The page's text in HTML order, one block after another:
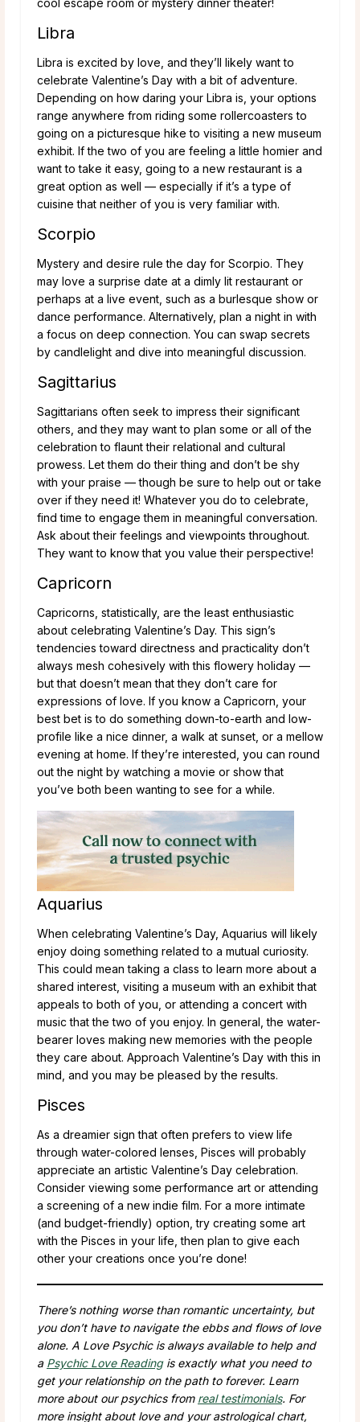
Libra
Libra is excited by love, and they’ll likely want to
celebrate Valentine’s Day with a bit of adventure.
Depending on how daring your Libra is, your options
range anywhere from riding some rollercoasters to
going on a picturesque hike to visiting a new museum
exhibit. If the two of you are feeling a little homier and
want to take it easy, going to a new restaurant is a
great option as well — especially if it’s a type of
cuisine that neither of you is very familiar with.
Scorpio
Mystery and desire rule the day for Scorpio. They
may love a surprise date at a dimly lit restaurant or
perhaps at a live event, such as a burlesque show or
dance performance. Alternatively, plan a night in with
a focus on deep connection. You can swap secrets
by candlelight and dive into meaningful discussion.
Sagittarius
Sagittarians often seek to impress their significant
others, and they may want to plan some or all of the
celebration to flaunt their relational and cultural
prowess. Let them do their thing and don’t be shy
with your praise — though be sure to help out or take
over if they need it! Whatever you do to celebrate,
find time to engage them in meaningful conversation.
Ask about their feelings and viewpoints throughout.
They want to know that you value their perspective!
Capricorn
Capricorns, statistically, are the least enthusiastic
about celebrating Valentine’s Day. This sign’s
tendencies toward directness and practicality don’t
always mesh cohesively with this flowery holiday —
but that doesn’t mean that they don’t care for
expressions of love. If you know a Capricorn, your
best bet is to do something down-to-earth and low-
profile like a nice dinner, a walk at sunset, or a mellow
evening at home. If they’re interested, you can round
out the night by watching a movie or show that
you’ve both been wanting to see for a while.
Aquarius
When celebrating Valentine’s Day, Aquarius will likely
enjoy doing something related to a mutual curiosity.
This could mean taking a class to learn more about a
shared interest, visiting a museum with an exhibit that
appeals to both of you, or attending a concert with
music that the two of you enjoy. In general, the water-
bearer loves making new memories with the people
they care about. Approach Valentine’s Day with this in
mind, and you may be pleased by the results.
Pisces
As a dreamier sign that often prefers to view life
through water-colored lenses, Pisces will probably
appreciate an artistic Valentine’s Day celebration.
Consider viewing some performance art or attending
a screening of a new indie film. For a more intimate
(and budget-friendly) option, try creating some art
with the Pisces in your life, then plan to give each
other your creations once you’re done!
There’s nothing worse than romantic uncertainty, but
you don’t have to navigate the ebbs and flows of love
alone. A Love Psychic is always available to help and
a Psychic Love Readingis exactly what you need to
get your relationship on the path to forever. Learn
more about our psychics from real testimonials. For
more insight about love and your astrological chart,